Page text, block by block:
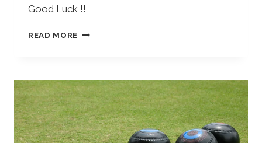
Good Luck !!
READ MORE
L
E
S
C
E